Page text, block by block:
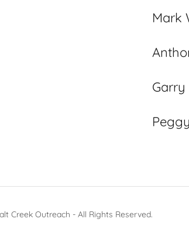
Mark
Garry
Creek Outreach - All Rights Reserved.